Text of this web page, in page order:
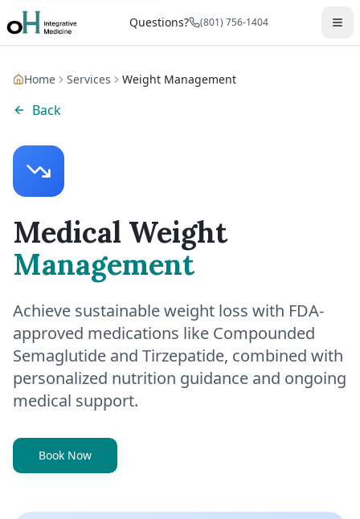
Questions? (801) 756-1404
Home Services Weight Management
Back
Medical Weight
Management
Achieve sustainable weight loss with FDA-
approved medications like Compounded
Semaglutide and Tirzepatide, combined with
personalized nutrition guidance and ongoing
medical support.
Book Now